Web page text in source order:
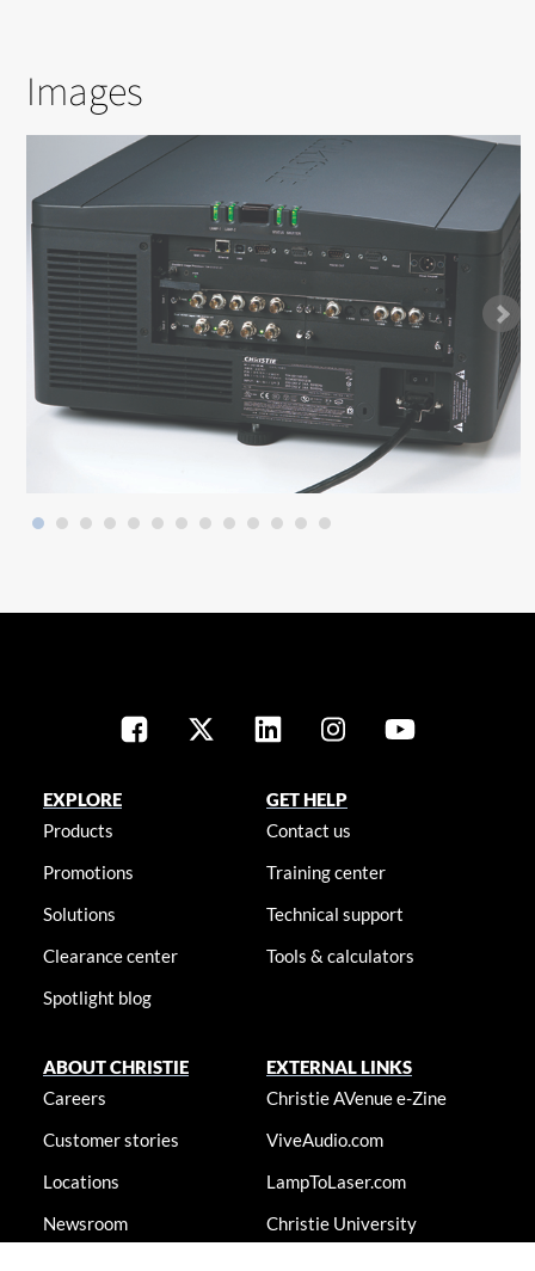
Images
EXPLORE
Products
Promotions
Solutions
Clearance center
Spotlight blog
GET HELP
Contact us
Training center
Technical support
Tools & calculators
ABOUT CHRISTIE
Careers
Customer stories
Locations
Newsroom
EXTERNAL LINKS
Christie AVenue e-Zine
ViveAudio.com
LampToLaser.com
Christie University